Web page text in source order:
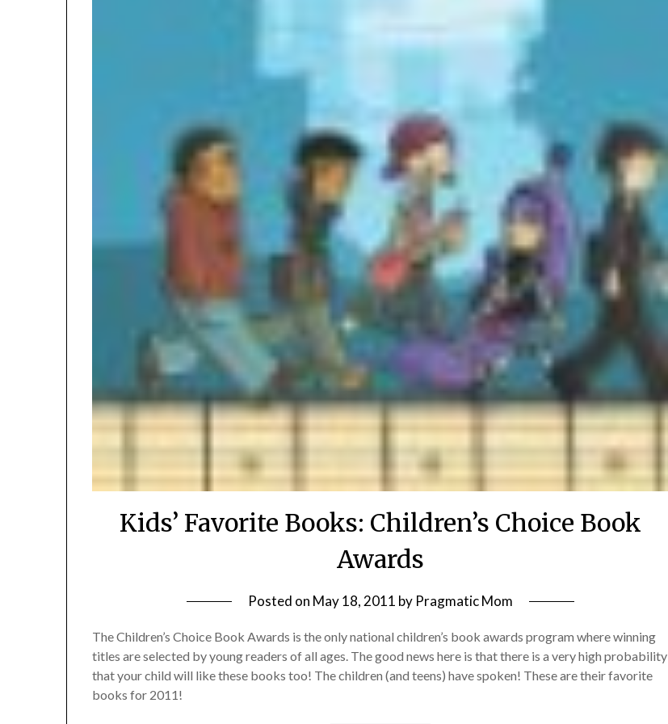
Kids’ Favorite Books: Children’s Choice Book
Awards
Posted on May 18, 2011 by Pragmatic Mom
The Children’s Choice Book Awards is the only national children’s book awards program where winning
titles are selected by young readers of all ages. The good news here is that there is a very high probability
that your child will like these books too! The children (and teens) have spoken! These are their favorite
books for 2011!